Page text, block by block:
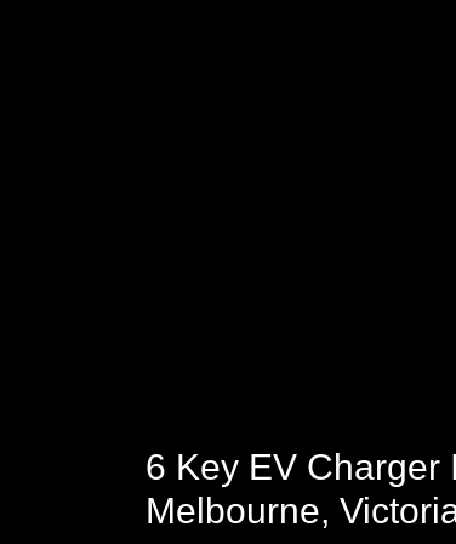
6 Key EV Charger
Melbourne,